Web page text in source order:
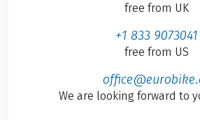
free from UK
+1 833 9073041
free from US
We are looking forward to